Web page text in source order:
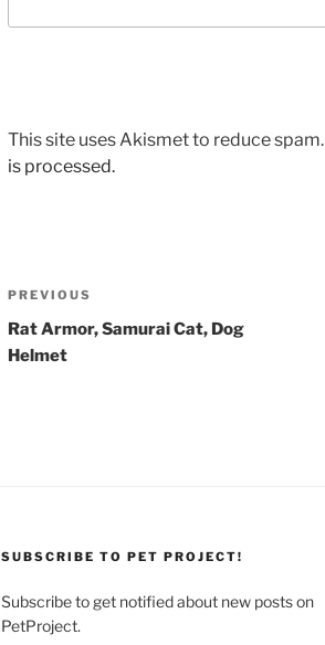
This site uses Akismet to reduce spam.
is processed.
Post
navigation
Previous
Post
PREVIOUS
Rat Armor, Samurai Cat, Dog
Helmet
SUBSCRIBE TO PET PROJECT!
Subscribe to get notified about new posts on
PetProject.